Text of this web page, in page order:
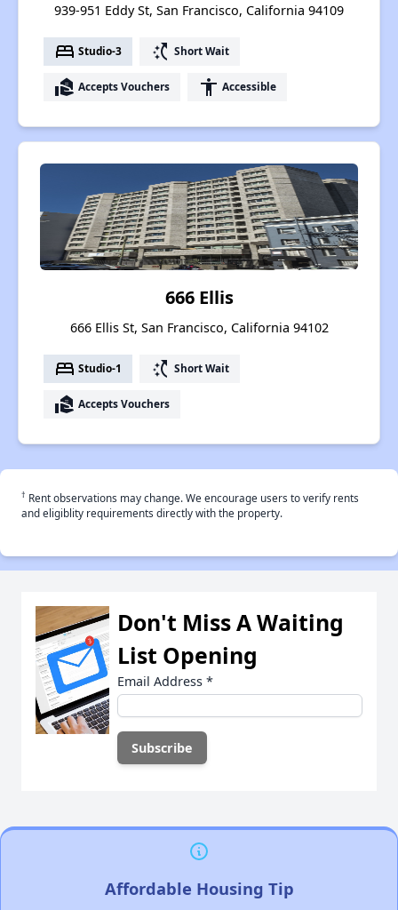
939-951 Eddy St, San Francisco, California 94109
bed Studio-3 switch_access_shortcut Short Wait
real_estate_agent Accepts Vouchers accessibility Accessible
666 Ellis
666 Ellis St, San Francisco, California 94102
bed Studio-1 switch_access_shortcut Short Wait
real_estate_agent Accepts Vouchers
† Rent observations may change. We encourage users to verify rents
and eligiblity requirements directly with the property.
Don't Miss A Waiting
List Opening
Email Address *
Affordable Housing Tip